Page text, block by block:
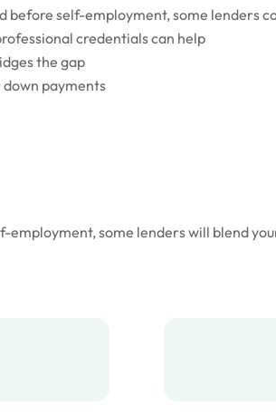
before self-employment, some lenders
credentials can help
the gap
down payments
some lenders will blend